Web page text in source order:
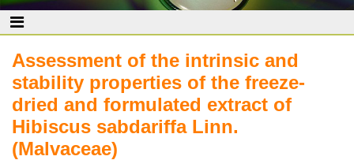
Assessment of the intrinsic and
stability properties of the freeze-
dried and formulated extract of
Hibiscus sabdariffa Linn.
(Malvaceae)